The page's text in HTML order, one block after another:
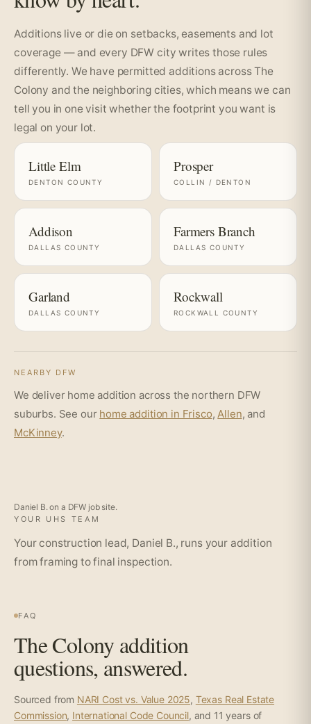
Additions live or die on setbacks, easements and lot
coverage — and every DFW city writes those rules
differently. We have permitted additions across The
Colony and the neighboring cities, which means we can
tell you in one visit whether the footprint you want is
legal on your lot.
Little Elm
DENTON COUNTY
Prosper
COLLIN / DENTON
Addison
DALLAS COUNTY
Farmers Branch
DALLAS COUNTY
Garland
DALLAS COUNTY
Rockwall
ROCKWALL COUNTY
NEARBY DFW
We deliver home addition across the northern DFW
suburbs. See our home addition in Frisco,Allen, and
McKinney.
Daniel B. on a DFW job site.
YOUR UHS TEAM
Your construction lead, Daniel B., runs your addition
from framing to final inspection.
FAQ
The Colony addition
questions, answered.
Sourced from NARI Cost vs. Value 2025, Texas Real Estate
Commission, International Code Council, and 11 years of